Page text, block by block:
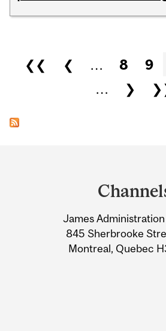
Pages
❮❮ ❮ … 8 9
…
❯
Information
James
845 Sherbrooke
Montreal, Quebec